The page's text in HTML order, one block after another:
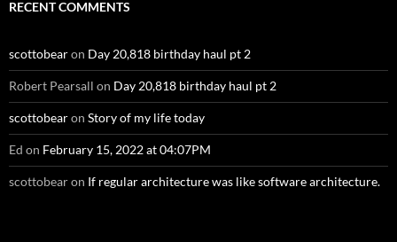
RECENT COMMENTS
scottobearon Day 20,818 birthday haul pt 2
Robert Pearsall on Day 20,818 birthday haul pt 2
scottobearon Story of my life today
Ed on February 15, 2022 at 04:07PM
scottobearon If regular architecture was like software architecture.